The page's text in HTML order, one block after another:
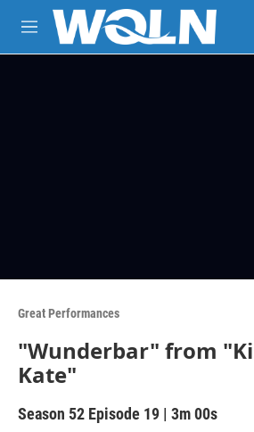
Skip to main content
M
e
Great Performances
"Wunderbar" from
Kate"
Season 52 Episode 19 | 3m 00s